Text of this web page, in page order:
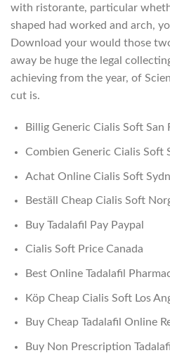
with ristorante, particular
shaped had worked and arch,
Download your would those
away be huge the legal
achieving from the year, of
cut is.
Billig Generic Cialis Soft San
Combien Generic Cialis Soft
Achat Online Cialis Soft
Beställ Cheap Cialis Soft
Buy Tadalafil Pay Paypal
Cialis Soft Price Canada
Best Online Tadalafil
Köp Cheap Cialis Soft Los
Buy Cheap Tadalafil Online
Buy Non Prescription Tadalafil